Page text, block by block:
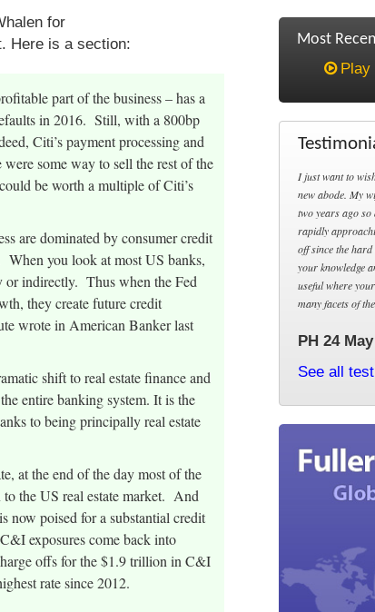
for
Here is a section:
part of the business – has a
in 2016. Still, with a 800bp
Citi’s payment processing and
some way to sell the rest of the
be worth a multiple of Citi’s
are dominated by consumer credit
you look at most US banks,
or indirectly. Thus when the Fed
they create future credit
wrote in American Banker last
shift to real estate finance and
entire banking system. It is the
to being principally real estate
at the end of the day most of the
to the US real estate market. And
now poised for a substantial credit
exposures come back into
offs for the $1.9 trillion in C&I
rate since 2012.
Most
Play
I just want to
new abode. My
two years ago
rapidly
off since the
your knowledge
useful where
many facets of
PH 24
See all